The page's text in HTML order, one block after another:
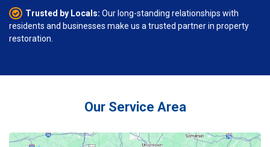
Trusted by Locals: Our long-standing relationships with
residents and businesses make us a trusted partner in property
restoration.
Our Service Area